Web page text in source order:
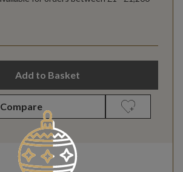
Add to Basket
Compare